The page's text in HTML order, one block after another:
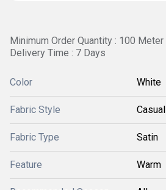
Minimum Order Quantity : 100 Meter
Delivery Time : 7 Days
Color White
Fabric Style Casual
Fabric Type Satin
Feature Warm